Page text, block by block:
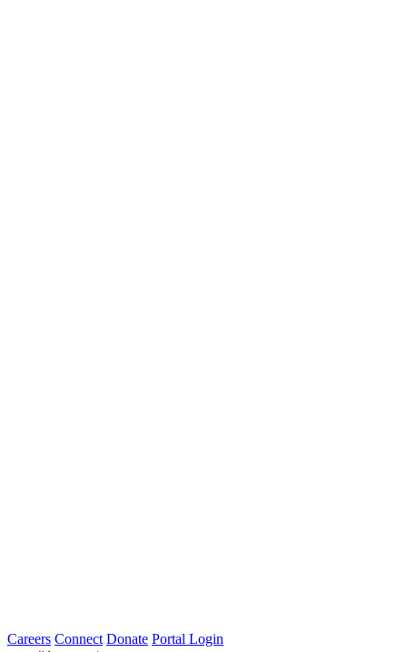
Careers Connect Donate Portal Login